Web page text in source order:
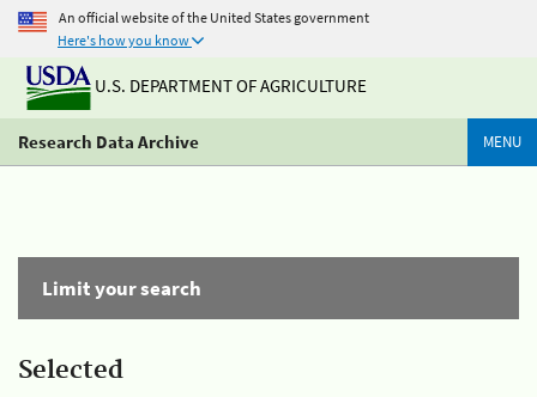
An official website of the United States government
Here's how you know
U.S. DEPARTMENT OF AGRICULTURE
Research Data Archive MENU
Limit your search
Selected